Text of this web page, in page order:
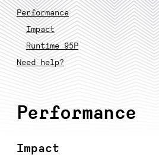
Performance
Impact
Runtime 95P
Need help?
Performance
Impact